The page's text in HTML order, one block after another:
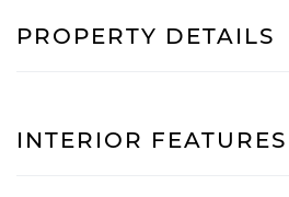
PROPERTY DETAILS
INTERIOR FEATURES